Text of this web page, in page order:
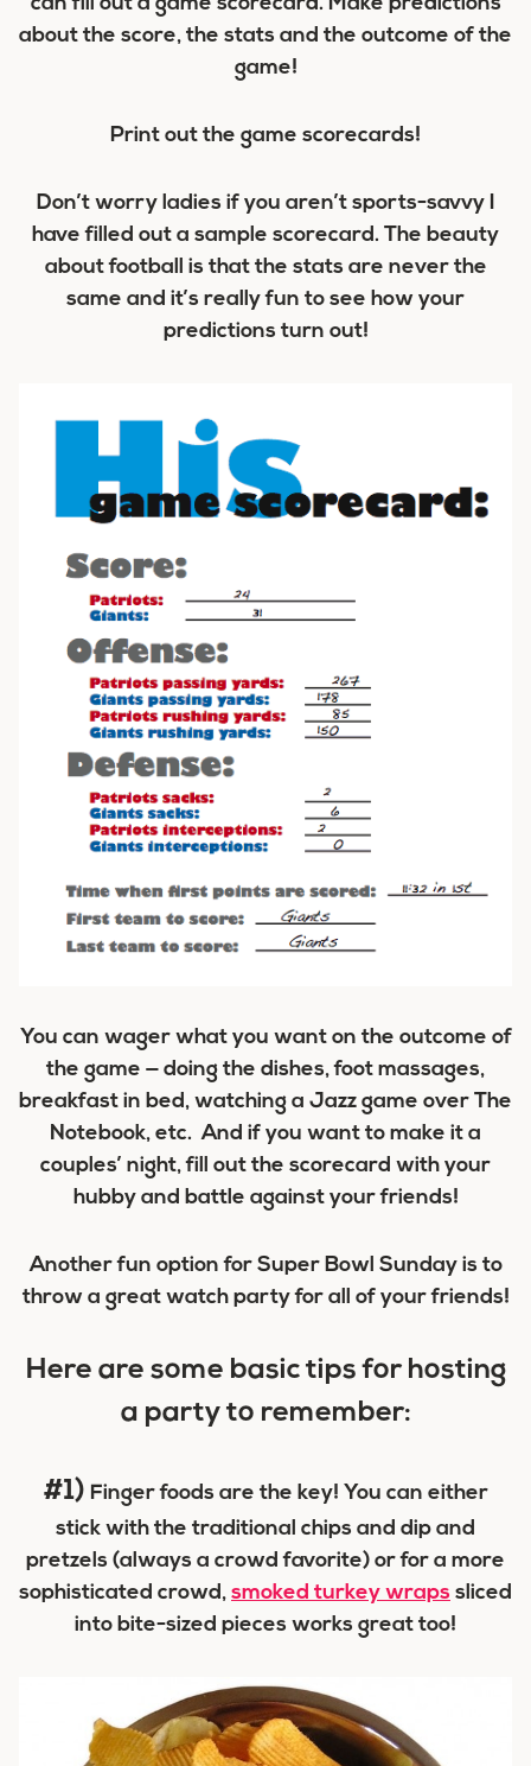
about the score, the stats and the outcome of the
game!
Print out the game scorecards!
Don’t worry ladies if you aren’t sports-savvy I
have filled out a sample scorecard. The beauty
about football is that the stats are never the
same and it’s really fun to see how your
predictions turn out!
You can wager what you want on the outcome of
the game — doing the dishes, foot massages,
breakfast in bed, watching a Jazz game over The
Notebook, etc. And if you want to make it a
couples’ night, fill out the scorecard with your
hubby and battle against your friends!
Another fun option for Super Bowl Sunday is to
throw a great watch party for all of your friends!
Here are some basic tips for hosting
a party to remember:
#1) Finger foods are the key! You can either
stick with the traditional chips and dip and
pretzels (always a crowd favorite) or for a more
sophisticated crowd, smoked turkey wraps sliced
into bite-sized pieces works great too!